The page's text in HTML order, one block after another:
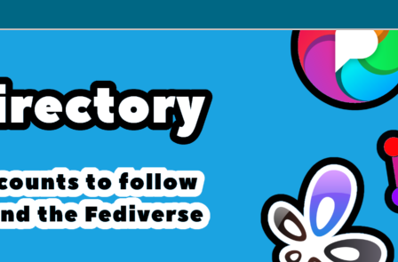
Interesting accounts on
Fediverse